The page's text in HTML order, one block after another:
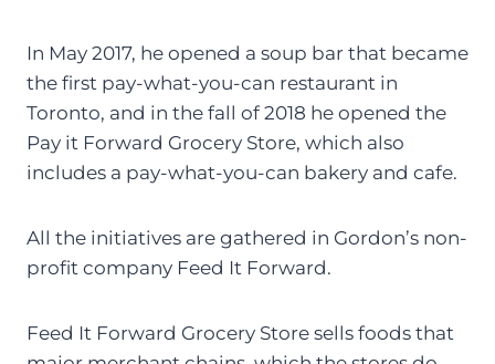
In May 2017, he opened a soup bar that became
the first pay-what-you-can restaurant in
Toronto, and in the fall of 2018 he opened the
Pay it Forward Grocery Store, which also
includes a pay-what-you-can bakery and cafe.
All the initiatives are gathered in Gordon’s non-
profit company Feed It Forward.
Feed It Forward Grocery Store sells foods that